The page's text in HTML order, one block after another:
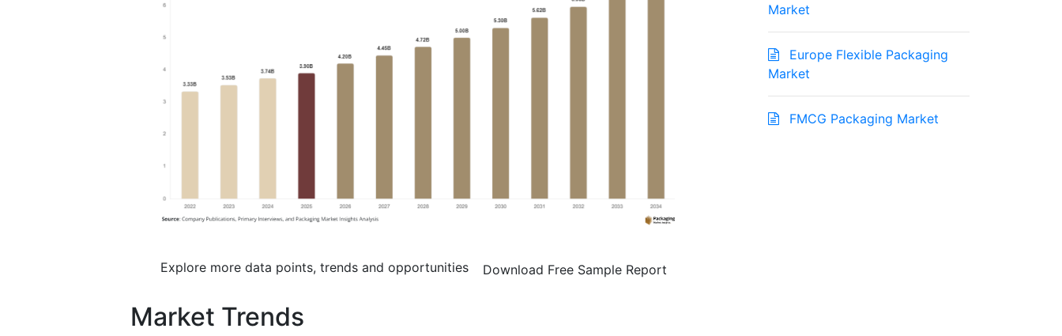
Explore more data points, trends and opportunities Download Free Sample Report
Market Trends
Market
Europe Flexible Packaging
Market
FMCG Packaging Market